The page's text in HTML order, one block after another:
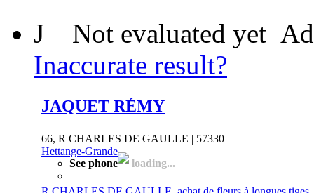
J Not evaluated yet
Inaccurate result?
JAQUET RÉMY
66, R CHARLES DE GAULLE | 57330
Hettange-Grande
See phone
loading...